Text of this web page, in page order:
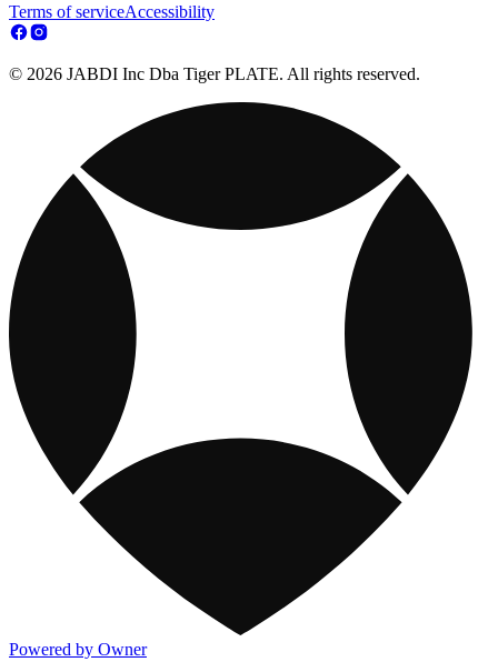
Terms of serviceAccessibility
© 2026 JABDI Inc Dba Tiger PLATE. All rights reserved.
Powered by Owner